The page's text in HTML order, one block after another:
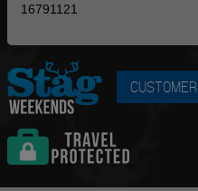
16791121
CUSTOMER